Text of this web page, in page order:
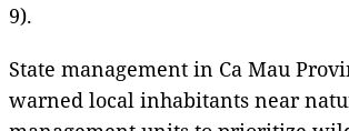
9).
State management in Ca Mau
warned local inhabitants near